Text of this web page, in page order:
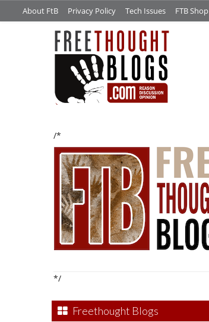
About FtB Privacy Policy Tech Issues FTB Shop
/*
*/
Freethought Blogs